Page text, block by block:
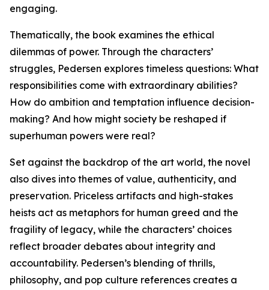
engaging.
Thematically, the book examines the ethical
dilemmas of power. Through the characters’
struggles, Pedersen explores timeless questions: What
responsibilities come with extraordinary abilities?
How do ambition and temptation influence decision-
making? And how might society be reshaped if
superhuman powers were real?
Set against the backdrop of the art world, the novel
also dives into themes of value, authenticity, and
preservation. Priceless artifacts and high-stakes
heists act as metaphors for human greed and the
fragility of legacy, while the characters’ choices
reflect broader debates about integrity and
accountability. Pedersen’s blending of thrills,
philosophy, and pop culture references creates a